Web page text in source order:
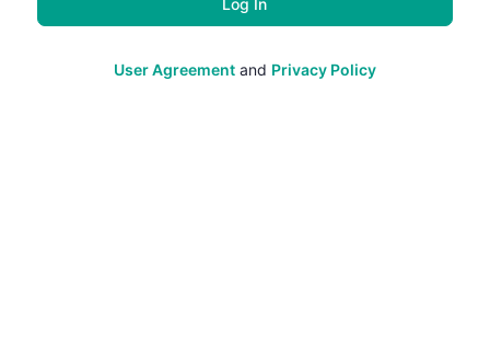
User Agreementand Privacy Policy